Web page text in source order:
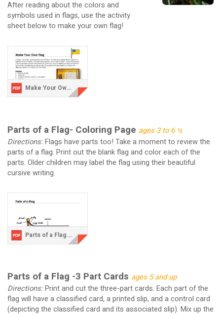
After reading about the colors and
symbols used in flags, use the activity
sheet below to make your own flag!
Make Your Own Flag.pdf
Parts of a Flag- Coloring Page ages 3 to 6 ½
Directions:Flags have parts too! Take a moment to review the
parts of a flag. Print out the blank flag and color each of the
parts. Older children may label the flag using their beautiful
cursive writing.
Parts of a Flag.pdf
Parts of a Flag -3 Part Cards ages 5 and up
Directions:Print and cut the three-part cards. Each part of the
flag will have a classified card, a printed slip, and a control card
(depicting the classified card and its associated slip). Mix up the